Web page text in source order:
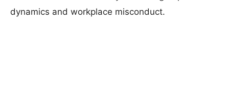
dynamics and workplace misconduct.